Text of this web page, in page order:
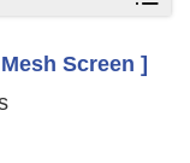
Screen ]